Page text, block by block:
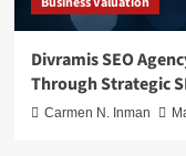
Divramis SEO
Through Strategic
Carmen N. Inman